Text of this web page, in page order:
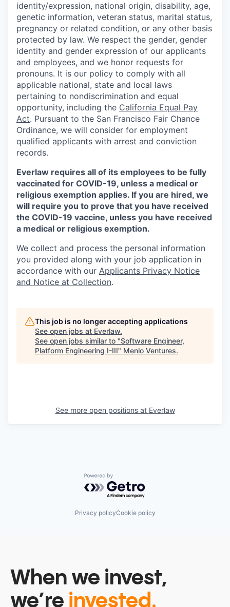
identity/expression, national origin, disability, age,
genetic information, veteran status, marital status,
pregnancy or related condition, or any other basis
protected by law. We respect the gender, gender
identity and gender expression of our applicants
and employees, and we honor requests for
pronouns. It is our policy to comply with all
applicable national, state and local laws
pertaining to nondiscrimination and equal
opportunity, including the California Equal Pay
Act. Pursuant to the San Francisco Fair Chance
Ordinance, we will consider for employment
qualified applicants with arrest and conviction
records.
Everlaw requires all of its employees to be fully
vaccinated for COVID-19, unless a medical or
religious exemption applies. If you are hired, we
will require you to prove that you have received
the COVID-19 vaccine, unless you have received
a medical or religious exemption.
We collect and process the personal information
you provided along with your job application in
accordance with our Applicants Privacy Notice
and Notice at Collection.
This job is no longer accepting applications
See open jobs at Everlaw.
See open jobs similar to "Software Engineer,
Platform Engineering I-III" Menlo Ventures.
See more open positions at Everlaw
Powered by Getro.com
Privacy policyCookie policy
When we invest,
we’re invested.